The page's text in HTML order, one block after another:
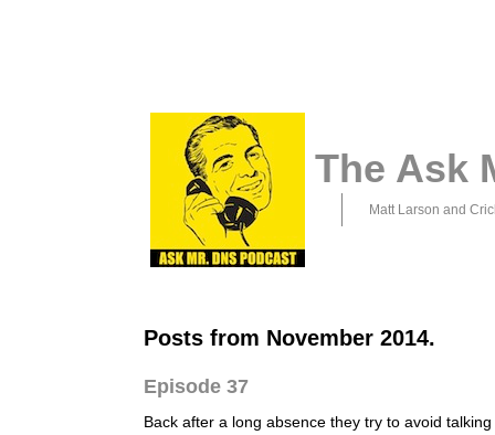
The Ask
Matt Larson and
Posts from November 2014.
Episode 37
Back after a long absence they try to avoid